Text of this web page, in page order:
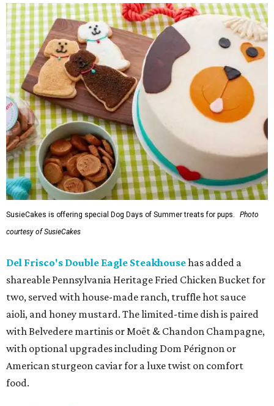
SusieCakes is offering special Dog Days of Summer treats for pups.
Photo
courtesy of SusieCakes
Del Frisco's Double Eagle Steakhousehas added a
shareable Pennsylvania Heritage Fried Chicken Bucket for
two, served with house-made ranch, truffle hot sauce
aioli, and honey mustard. The limited-time dish is paired
with Belvedere martinis or Moët & Chandon Champagne,
with optional upgrades including Dom Pérignon or
American sturgeon caviar for a luxe twist on comfort
food.